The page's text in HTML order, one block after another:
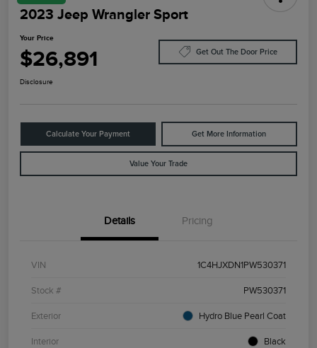
2023 Jeep Wrangler Sport
Your Price
$26,891 Get Out The Door Price
Disclosure
Calculate Your Payment Get More Information
Value Your Trade
Details Pricing
VIN 1C4HJXDN1PW530371
Stock # PW530371
Exterior Hydro Blue Pearl Coat
Interior Black